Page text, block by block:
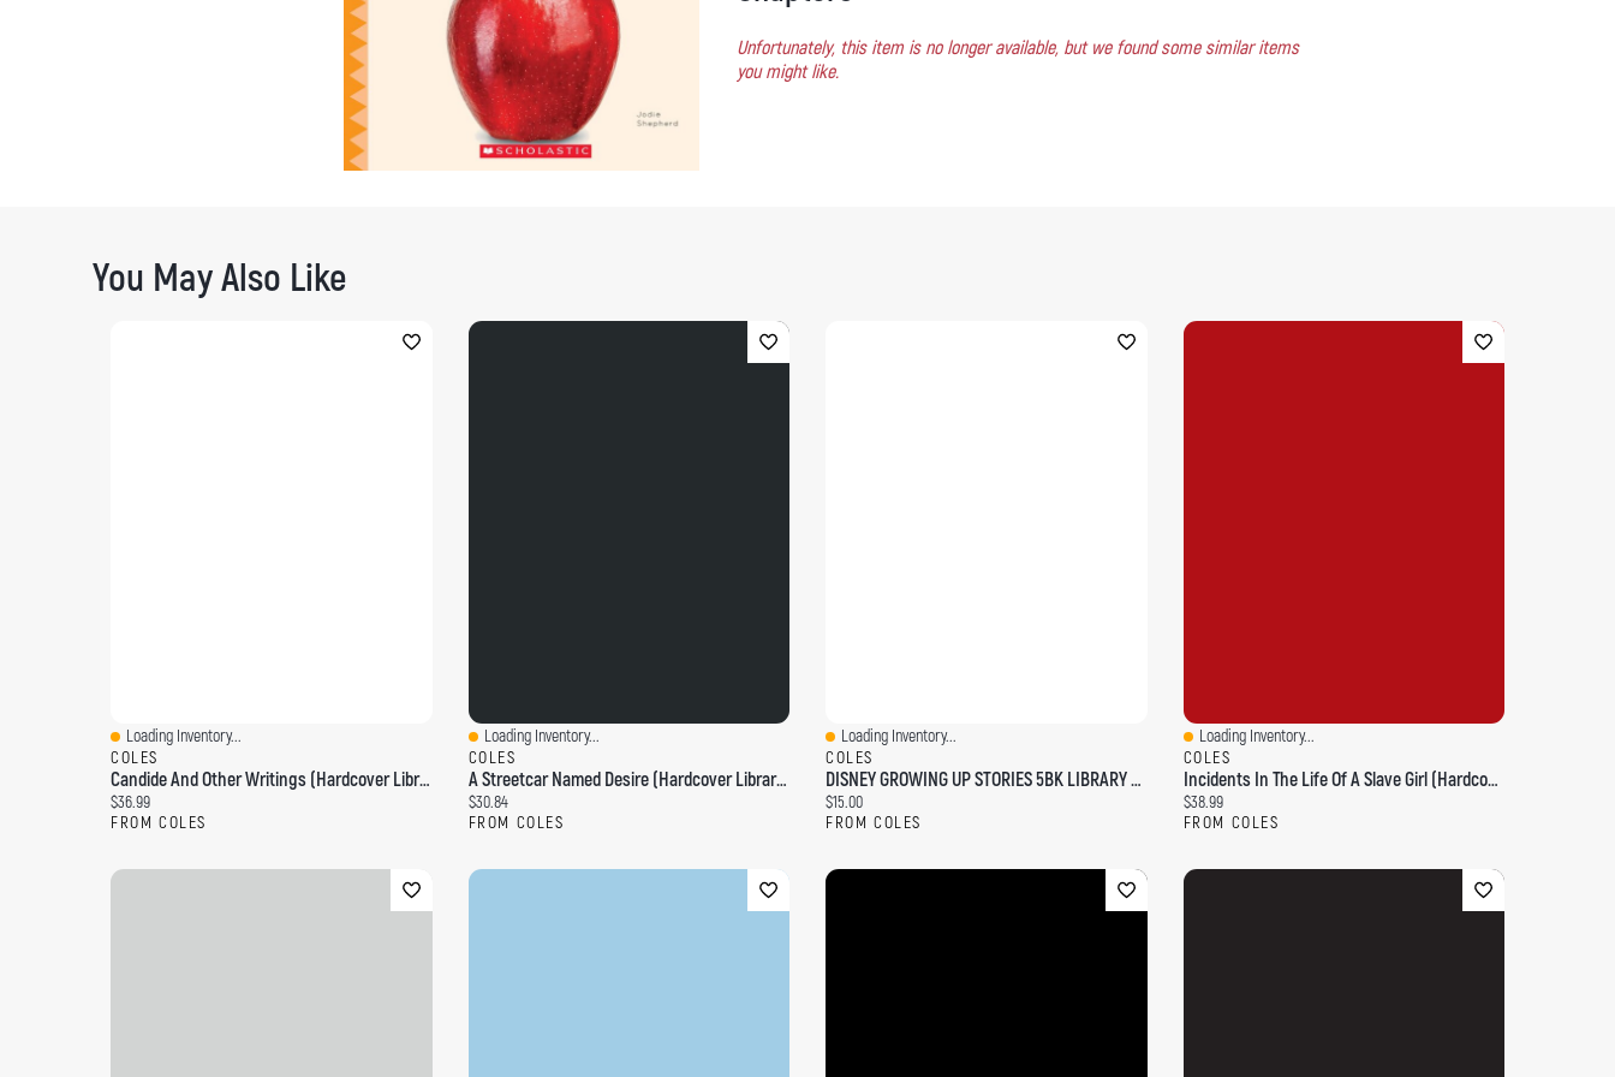
Unfortunately, this item is no longer available, but we found some similar items
you might like.
You May Also Like
Quick View
Loading Inventory...
COLES
Candide And Other Writings (Hardcover Library Edition)
Current price:
$36.99
FROM COLES
Quick View
Loading Inventory...
COLES
A Streetcar Named Desire (Hardcover Library Edition)
Current price:
$30.84
FROM COLES
Quick View
Loading Inventory...
COLES
DISNEY GROWING UP STORIES 5BK LIBRARY LE
Current price:
$15.00
FROM COLES
Quick View
Loading Inventory...
COLES
Incidents In The Life Of A Slave Girl (Hardcover Library Edition)
Current price:
$38.99
FROM COLES